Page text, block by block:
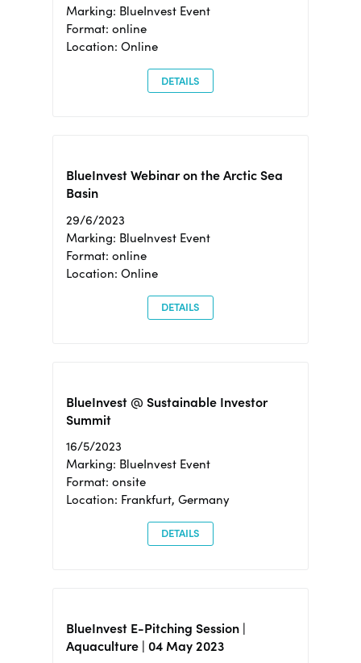
Marking: BlueInvest Event
Format: online
Location: Online
DETAILS
BlueInvest Webinar on the Arctic Sea
Basin
29/6/2023
Marking: BlueInvest Event
Format: online
Location: Online
DETAILS
BlueInvest @ Sustainable Investor
Summit
16/5/2023
Marking: BlueInvest Event
Format: onsite
Location: Frankfurt, Germany
DETAILS
BlueInvest E-Pitching Session |
Aquaculture | 04 May 2023